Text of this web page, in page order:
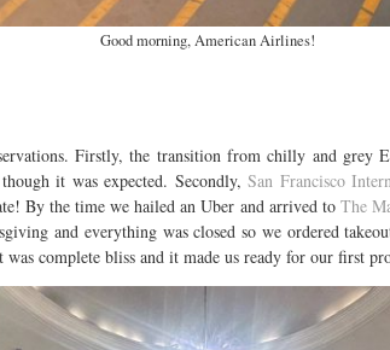
Good morning, American Airlines!
Firstly, the transition from chilly and grey
it was expected. Secondly,San Francisco
By the time we hailed an Uber and arrived to The
and everything was closed so we ordered
complete bliss and it made us ready for our first